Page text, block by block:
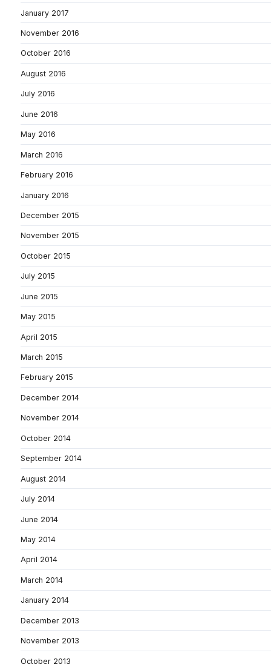
January 2017
November 2016
October 2016
August 2016
July 2016
June 2016
May 2016
March 2016
February 2016
January 2016
December 2015
November 2015
October 2015
July 2015
June 2015
May 2015
April 2015
March 2015
February 2015
December 2014
November 2014
October 2014
September 2014
August 2014
July 2014
June 2014
May 2014
April 2014
March 2014
January 2014
December 2013
November 2013
October 2013